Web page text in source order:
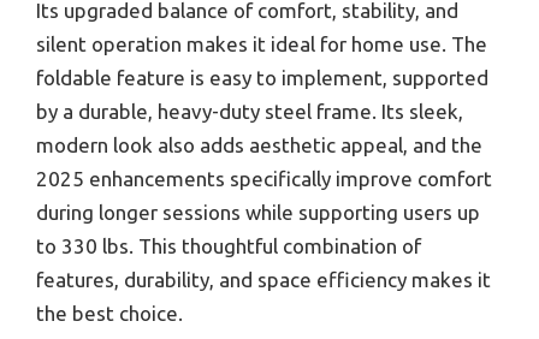
Its upgraded balance of comfort, stability, and
silent operation makes it ideal for home use. The
foldable feature is easy to implement, supported
by a durable, heavy-duty steel frame. Its sleek,
modern look also adds aesthetic appeal, and the
2025 enhancements specifically improve comfort
during longer sessions while supporting users up
to 330 lbs. This thoughtful combination of
features, durability, and space efficiency makes it
the best choice.